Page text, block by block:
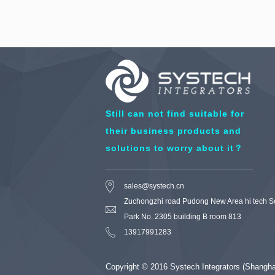
Still can not find suitable for
their business products and
solutions to worry about it？
sales@systech.cn
Zuchongzhi road Pudong New Area hi tech
Park No. 2305 building B room 813
13917991283
Copyright © 2016 Systech Integrators